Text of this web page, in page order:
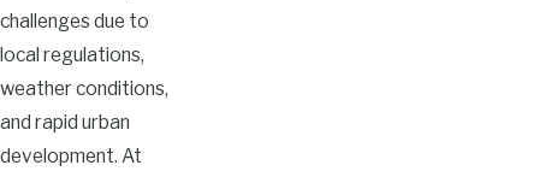
challenges due to
local regulations,
weather conditions,
and rapid urban
development. At